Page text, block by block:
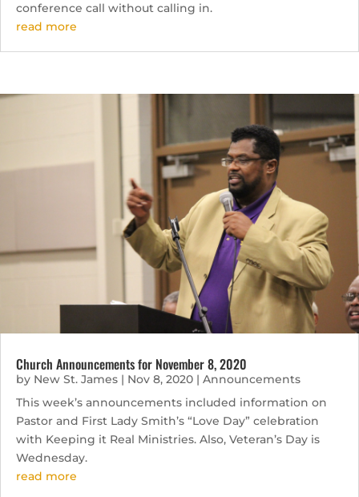
conference call without calling in.
read more
Church Announcements for November 8, 2020
by New St. James | Nov 8, 2020 | Announcements
This week’s announcements included information on
Pastor and First Lady Smith’s “Love Day” celebration
with Keeping it Real Ministries. Also, Veteran’s Day is
Wednesday.
read more